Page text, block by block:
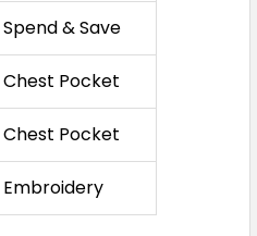
Spend & Save
Chest Pocket
Chest Pocket
Embroidery